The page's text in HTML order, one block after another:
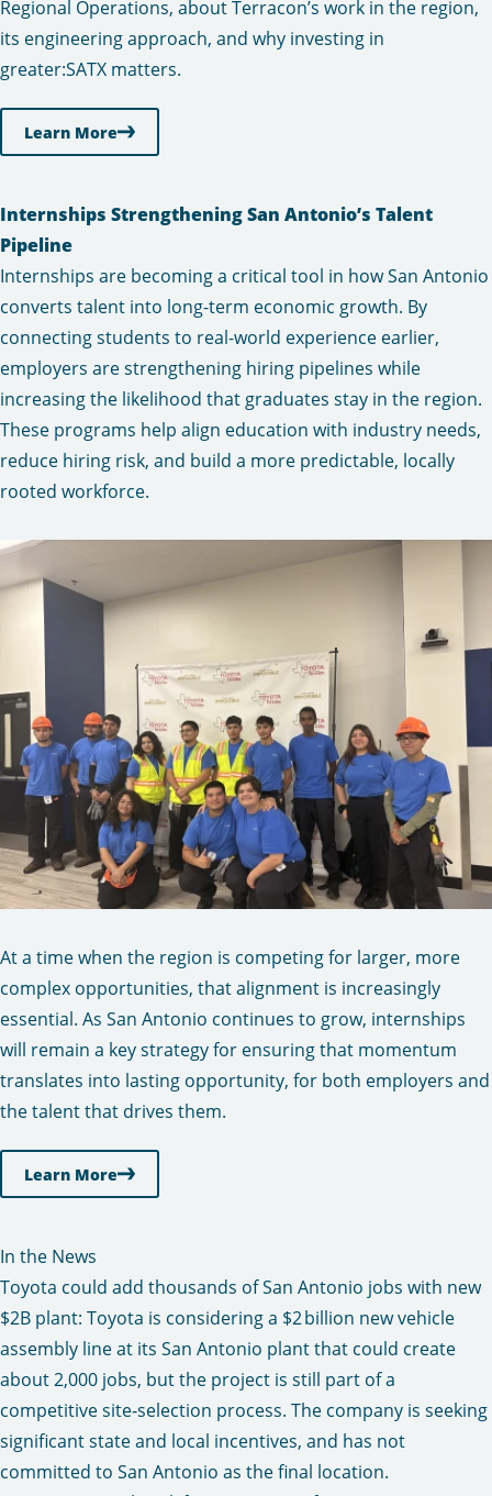
Regional Operations, about Terracon’s work in the region,
its engineering approach, and why investing in
greater:SATX matters.
Learn More
Internships Strengthening San Antonio’s Talent
Pipeline
Internships are becoming a critical tool in how San Antonio
converts talent into long-term economic growth. By
connecting students to real-world experience earlier,
employers are strengthening hiring pipelines while
increasing the likelihood that graduates stay in the region.
These programs help align education with industry needs,
reduce hiring risk, and build a more predictable, locally
rooted workforce.
At a time when the region is competing for larger, more
complex opportunities, that alignment is increasingly
essential. As San Antonio continues to grow, internships
will remain a key strategy for ensuring that momentum
translates into lasting opportunity, for both employers and
the talent that drives them.
Learn More
In the News
Toyota could add thousands of San Antonio jobs with new
$2B plant: Toyota is considering a $2 billion new vehicle
assembly line at its San Antonio plant that could create
about 2,000 jobs, but the project is still part of a
competitive site‑selection process. The company is seeking
significant state and local incentives, and has not
committed to San Antonio as the final location.